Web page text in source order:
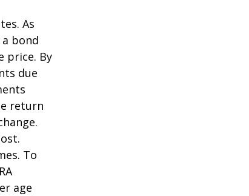
As
bond
price. By
due
return
To
age